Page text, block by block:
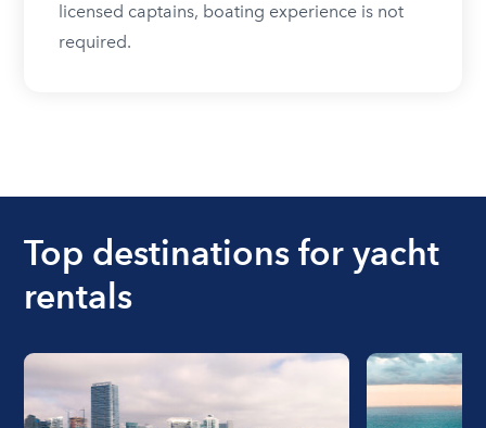
licensed captains, boating experience is not
required.
Top destinations for yacht
rentals